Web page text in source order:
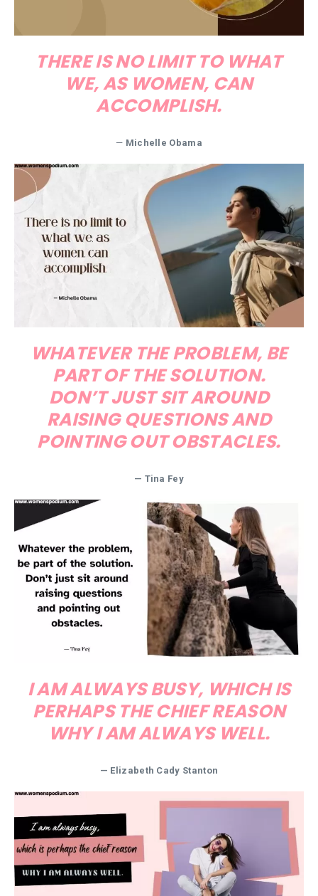
THERE IS NO LIMIT TO WHAT
WE, AS WOMEN, CAN
ACCOMPLISH.
— Michelle Obama
WHATEVER THE PROBLEM, BE
PART OF THE SOLUTION.
DON’T JUST SIT AROUND
RAISING QUESTIONS AND
POINTING OUT OBSTACLES.
— Tina Fey
I AM ALWAYS BUSY, WHICH IS
PERHAPS THE CHIEF REASON
WHY I AM ALWAYS WELL.
— Elizabeth Cady Stanton